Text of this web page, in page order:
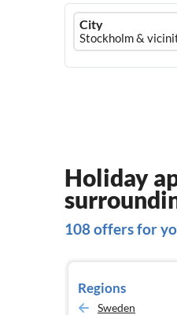
Ferienhausmiete
logo
City
Holiday
108 offers for
Regions
Sweden